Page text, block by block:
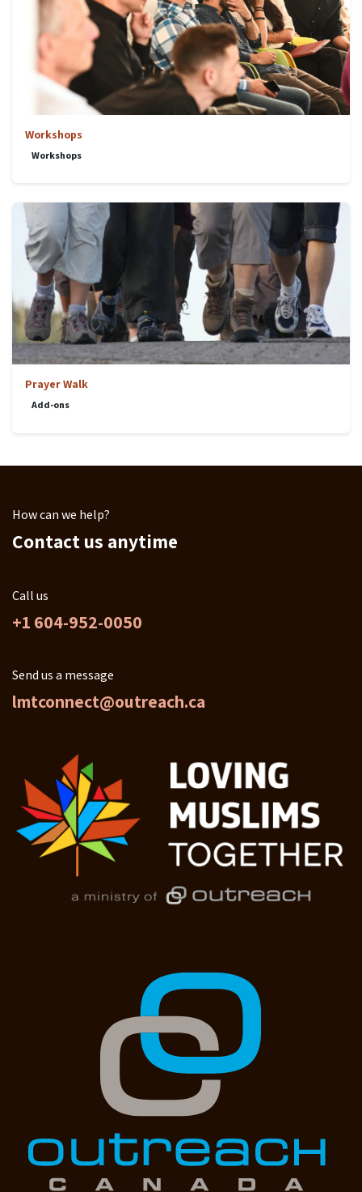
Workshops
Workshops
Prayer Walk
Add-ons
How can we help?
Contact us anytime
Call us
+1 604-952-0050
Send us a message
lmtconnect@outreach.ca